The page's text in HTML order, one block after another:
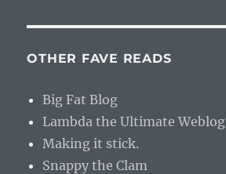
OTHER FAVE READS
Big Fat Blog
Lambda the Ultimate Weblog
Making it stick.
Snappy the Clam